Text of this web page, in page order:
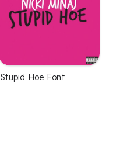
Stupid Hoe Font